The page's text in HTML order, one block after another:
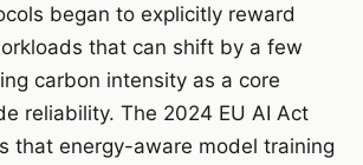
began to explicitly reward
that can shift by a few
carbon intensity as a core
reliability. The 2024 EU AI Act
that energy-aware model training